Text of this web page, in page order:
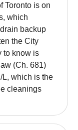
Toronto is on
which
backup
the City
to know is
(Ch. 681)
L, which is the
cleanings